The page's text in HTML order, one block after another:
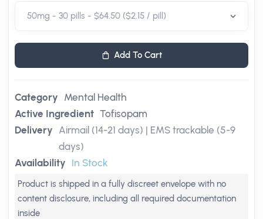
Add To Cart
Category Mental Health
Active Ingredient Tofisopam
Delivery Airmail (14-21 days) | EMS trackable (5-9
days)
Availability In Stock
Product is shipped in a fully discreet envelope with no
content disclosure, including all required documentation
inside